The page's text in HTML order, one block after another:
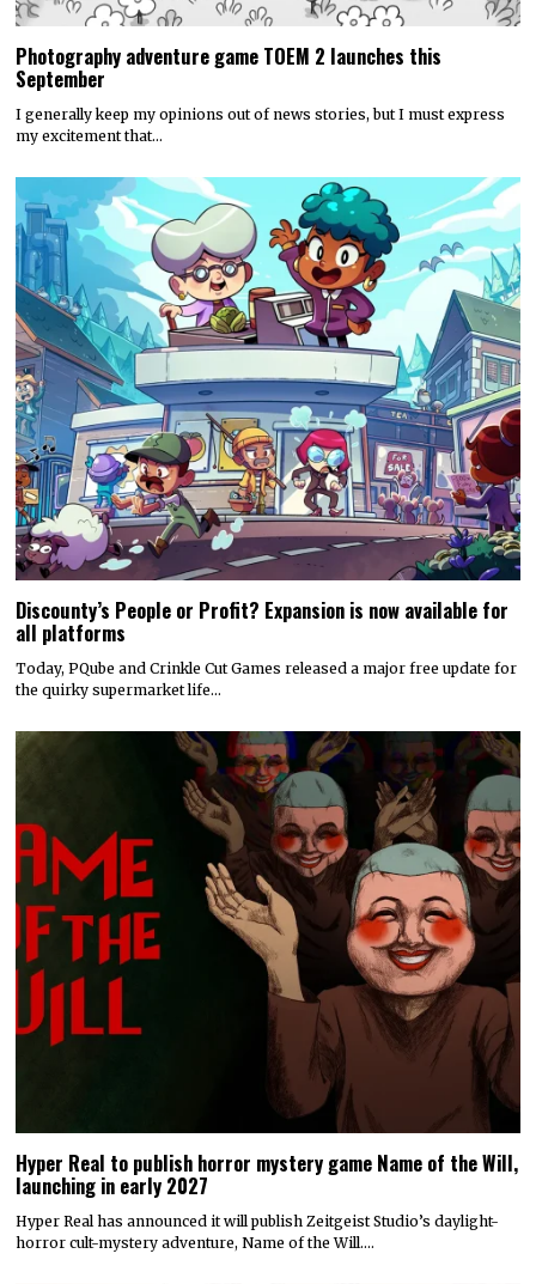
Photography adventure game TOEM 2 launches this
September
I generally keep my opinions out of news stories, but I must express
my excitement that…
Discounty’s People or Profit? Expansion is now available for
all platforms
Today, PQube and Crinkle Cut Games released a major free update for
the quirky supermarket life…
Hyper Real to publish horror mystery game Name of the Will,
launching in early 2027
Hyper Real has announced it will publish Zeitgeist Studio’s daylight-
horror cult-mystery adventure, Name of the Will.…